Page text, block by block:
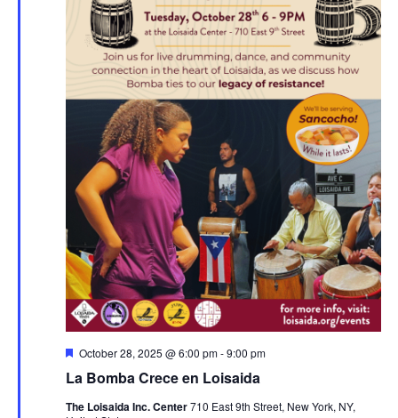
La Bomba Crece en Loisaida
Featured
October 28, 2025 @ 6:00 pm-9:00 pm
The Loisaida Inc. Center710 East 9th Street, New York, NY,